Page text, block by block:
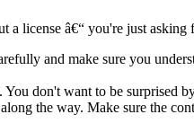
â€“ you're just asking
and make sure you
don't want to be surprised
the way. Make sure the